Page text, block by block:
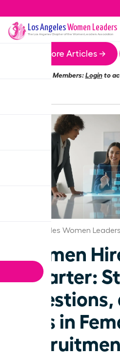
Los AngelesWomen Leaders
The Los Angeles Chapter of the Women Leaders Association
More Articles →
Members:Loginto
Los Angeles Women
Women
Smarter:
Bias in